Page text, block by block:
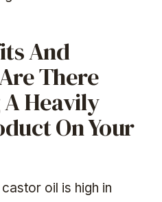
And
There
Heavily
On Your
oil is high in